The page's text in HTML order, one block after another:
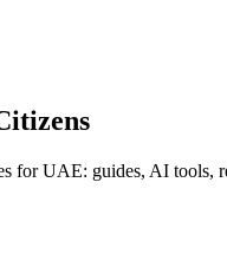
for UAE: guides, AI tools,